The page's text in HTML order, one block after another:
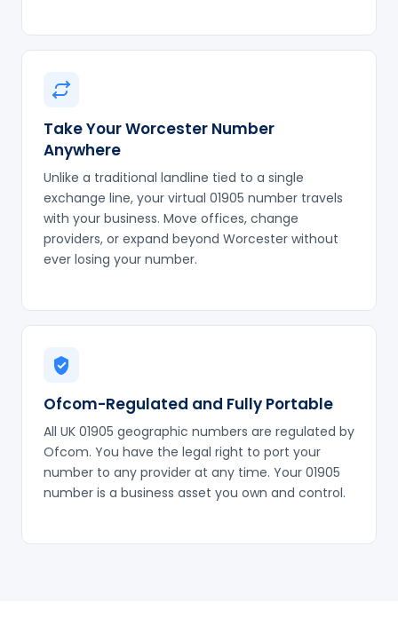
Take Your Worcester Number
Anywhere
Unlike a traditional landline tied to a single
exchange line, your virtual 01905 number travels
with your business. Move offices, change
providers, or expand beyond Worcester without
ever losing your number.
Ofcom-Regulated and Fully Portable
All UK 01905 geographic numbers are regulated by
Ofcom. You have the legal right to port your
number to any provider at any time. Your 01905
number is a business asset you own and control.